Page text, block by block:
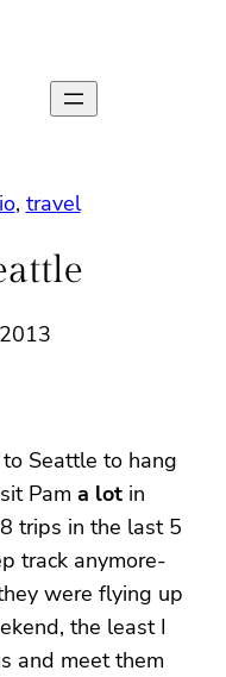
, travel
Seattle to hang
Pam a lot in
trips in the last 5
track anymore-
were flying up
the least I
and meet them